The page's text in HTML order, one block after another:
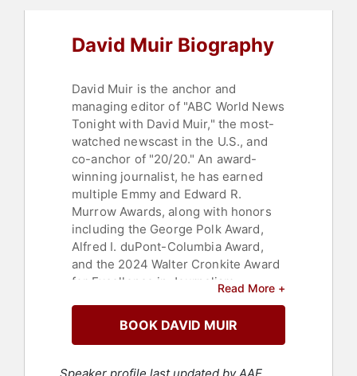
David Muir Biography
David Muir is the anchor and
managing editor of "ABC World News
Tonight with David Muir," the most-
watched newscast in the U.S., and
co-anchor of "20/20." An award-
winning journalist, he has earned
multiple Emmy and Edward R.
Murrow Awards, along with honors
including the George Polk Award,
Alfred I. duPont-Columbia Award,
and the 2024 Walter Cronkite Award
for Excellence in Journalism.
Over more than two decades at ABC
News, Muir has reported from global
hotspots including Afghanistan, Iraq,
Read More +
BOOK DAVID MUIR